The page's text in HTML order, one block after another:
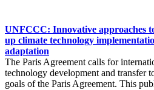
UNFCCC: Innovative approaches
up climate technology
adaptation
The Paris Agreement calls for
technology development and transfer
goals of the Paris Agreement. This